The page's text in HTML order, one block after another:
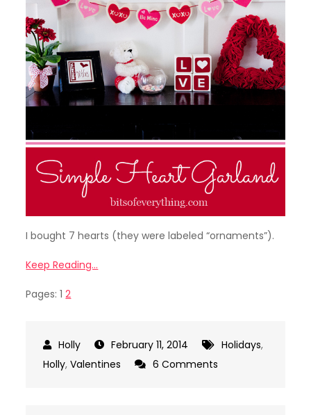
I bought 7 hearts (they were labeled “ornaments”).
Keep Reading…
Pages:1 2
February 11, 2014 Holidays,
Holly,Valentines 6 Comments